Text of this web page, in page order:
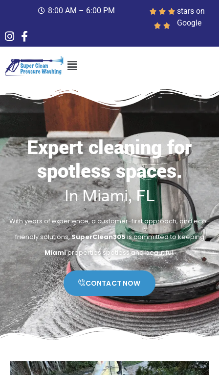
8:00 AM – 6:00 PM
stars on
Google
Expert cleaning for
spotless spaces.
In Miami, FL
With years of experience, a customer-first approach, and eco-
friendly solutions,SuperClean305is committed to keeping
Miamiproperties spotless and beautiful.
CONTACT NOW